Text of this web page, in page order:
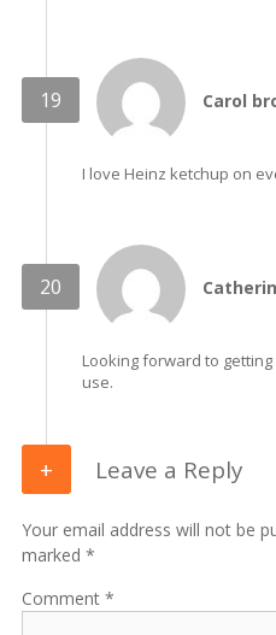
Carol
I love Heinz ketchup on
Looking forward to
use.
Leave a Reply
Your email address will not be
marked *
Comment